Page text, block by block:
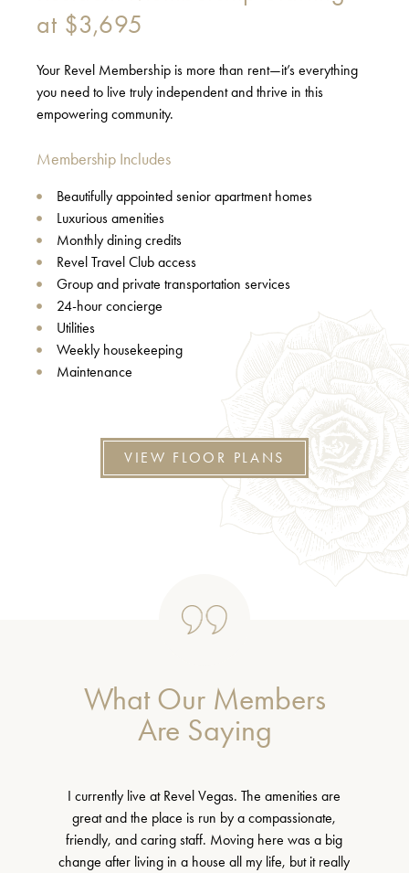
at $3,695
Your Revel Membership is more than rent—it’s everything
you need to live truly independent and thrive in this
empowering community.
Membership Includes
Beautifully appointed senior apartment homes
Luxurious amenities
Monthly dining credits
Revel Travel Club access
Group and private transportation services
24-hour concierge
Utilities
Weekly housekeeping
Maintenance
VIEW FLOOR PLANS
What Our Members
Are Saying
I currently live at Revel Vegas. The amenities are
great and the place is run by a compassionate,
friendly, and caring staff. Moving here was a big
change after living in a house all my life, but it really